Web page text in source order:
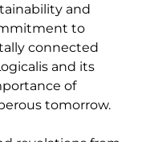
and
to
connected
and its
of
tomorrow.